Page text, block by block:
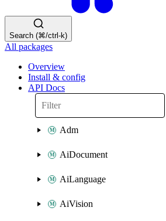
Search (⌘/ctrl-k)
All packages
Overview
Install & config
API Docs
Adm
AiDocument
AiLanguage
AiVision